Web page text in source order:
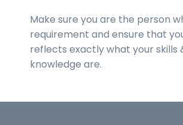
Make sure you are the person
requirement and ensure that
reflects exactly what your skills
knowledge are.